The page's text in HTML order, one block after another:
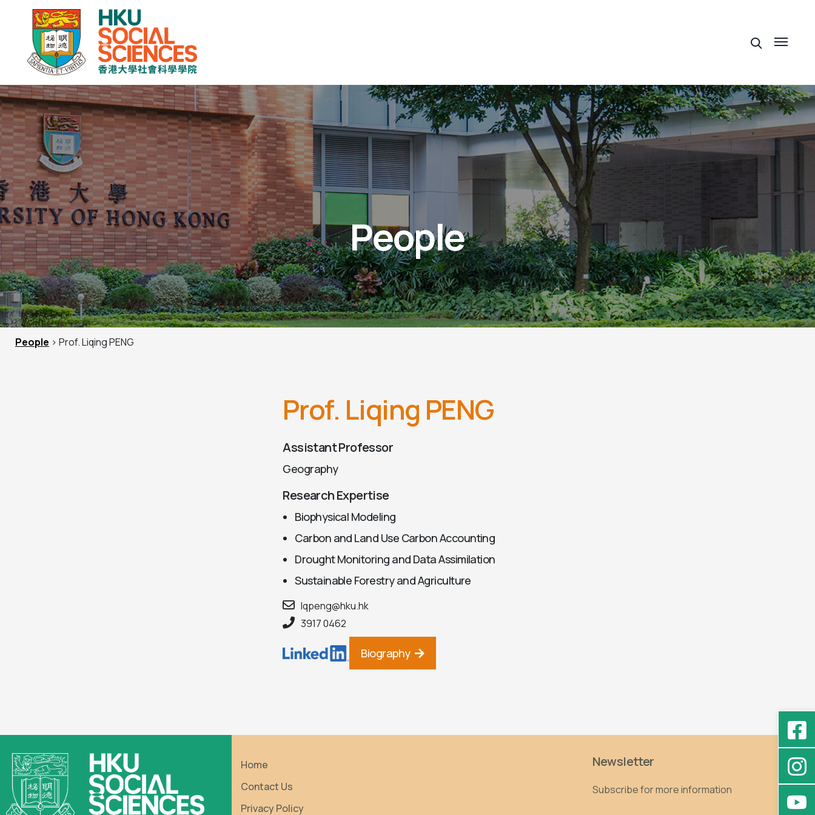
People
People > Prof. Liqing PENG
Prof. Liqing PENG
Assistant Professor
Geography
Research Expertise
Biophysical Modeling
Carbon and Land Use Carbon Accounting
Drought Monitoring and Data Assimilation
Sustainable Forestry and Agriculture
lqpeng@hku.hk
3917 0462
Biography
Home
Contact Us
Privacy Policy
Newsletter
Subscribe for more information